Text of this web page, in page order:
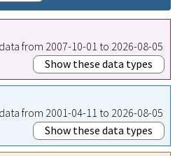
from 2007-10-01 to 2026-08-05
Show these data types
from 2001-04-11 to 2026-08-05
Show these data types